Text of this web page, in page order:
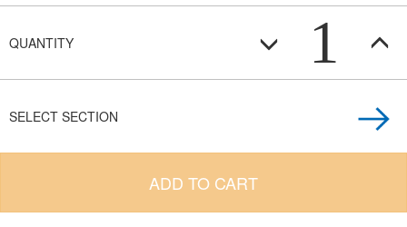
QUANTITY 1
SELECT SECTION
ADD TO CART